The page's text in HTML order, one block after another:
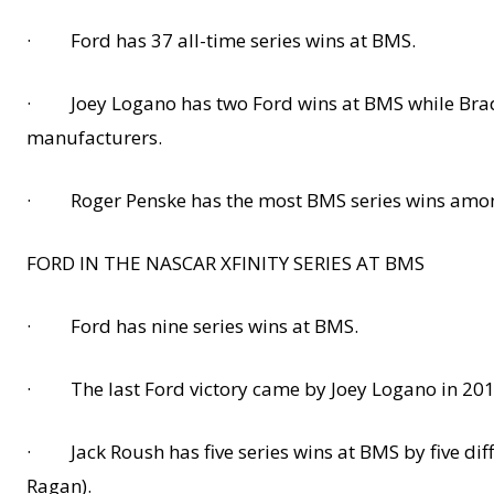
· Ford has 37 all-time series wins at BMS.
· Joey Logano has two Ford wins at BMS while
manufacturers.
· Roger Penske has the most BMS series wins
FORD IN THE NASCAR XFINITY SERIES AT BMS
· Ford has nine series wins at BMS.
· The last Ford victory came by Joey Logano in
· Jack Roush has five series wins at BMS by five
Ragan).